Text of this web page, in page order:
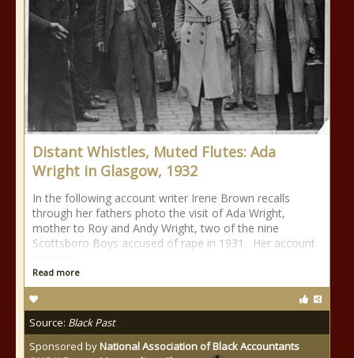
Distant Whistles, Muted Flutes: Ada
Wright in Glasgow, 1932
In the following account writer Irene Brown recalls
through her fathers photo the visit of Ada Wright,
mother to Roy and Andy Wright, two of the nine
Scottsboro Boys accused of rape in 1931. Her account
Read more
Source: Black Past
Sponsored byNational Association of Black Accountants